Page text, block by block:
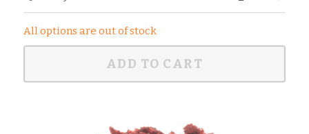
All options are out of stock
ADD TO CART